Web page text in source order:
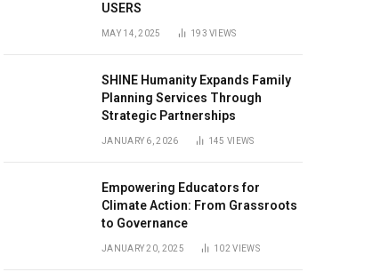
USERS
MAY 14, 2025 193VIEWS
SHINE Humanity Expands Family
Planning Services Through
Strategic Partnerships
JANUARY 6, 2026 145VIEWS
Empowering Educators for
Climate Action: From Grassroots
to Governance
JANUARY 20, 2025 102VIEWS